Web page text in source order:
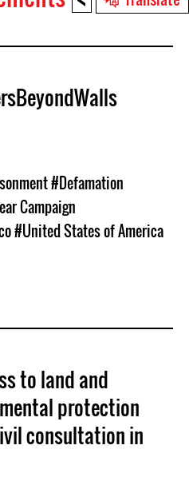
#Defamation
Campaign
#United States of America
to land and
protection
consultation in